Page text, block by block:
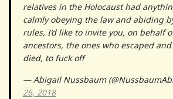
relatives in the Holocaust had
calmly obeying the law and abiding
rules, I’d like to invite you, on behalf
ancestors, the ones who escaped
died, to fuck off
— Abigail Nussbaum
26, 2018